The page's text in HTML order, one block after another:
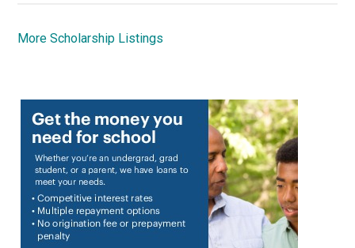
More Scholarship Listings